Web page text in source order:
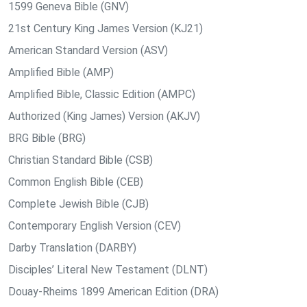
1599 Geneva Bible (GNV)
21st Century King James Version (KJ21)
American Standard Version (ASV)
Amplified Bible (AMP)
Amplified Bible, Classic Edition (AMPC)
Authorized (King James) Version (AKJV)
BRG Bible (BRG)
Christian Standard Bible (CSB)
Common English Bible (CEB)
Complete Jewish Bible (CJB)
Contemporary English Version (CEV)
Darby Translation (DARBY)
Disciples’ Literal New Testament (DLNT)
Douay-Rheims 1899 American Edition (DRA)